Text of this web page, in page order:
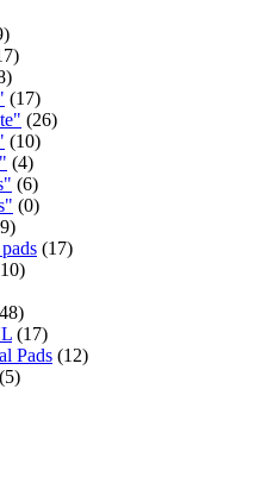
(17)
(26)
(10)
(4)
(6)
(0)
(17)
(17)
Pads (12)
(5)